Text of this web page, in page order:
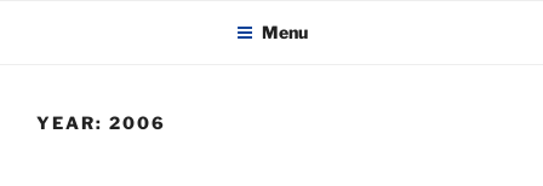
KADAITCHA Menu
YEAR: 2006